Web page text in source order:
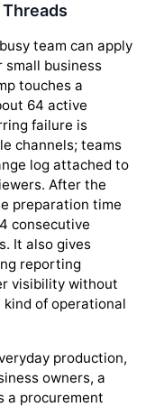
team can apply
small business
touches a
64 active
failure is
channels; teams
log attached to
After the
preparation time
consecutive
It also gives
reporting
visibility without
of operational
production,
owners, a
a procurement